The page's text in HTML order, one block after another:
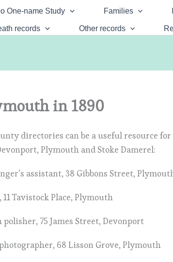
One-name Study Families
records Other records
in 1890
directories can be a useful resource
Plymouth and Stoke Damerel:
assistant, 38 Gibbons Street,
11 Tavistock Place, Plymouth
polisher, 75 James Street, Devonport
68 Lisson Grove, Plymouth